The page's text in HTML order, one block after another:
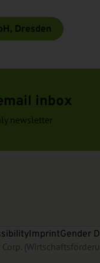
Dresden
inbox
newsletter
ImprintGender